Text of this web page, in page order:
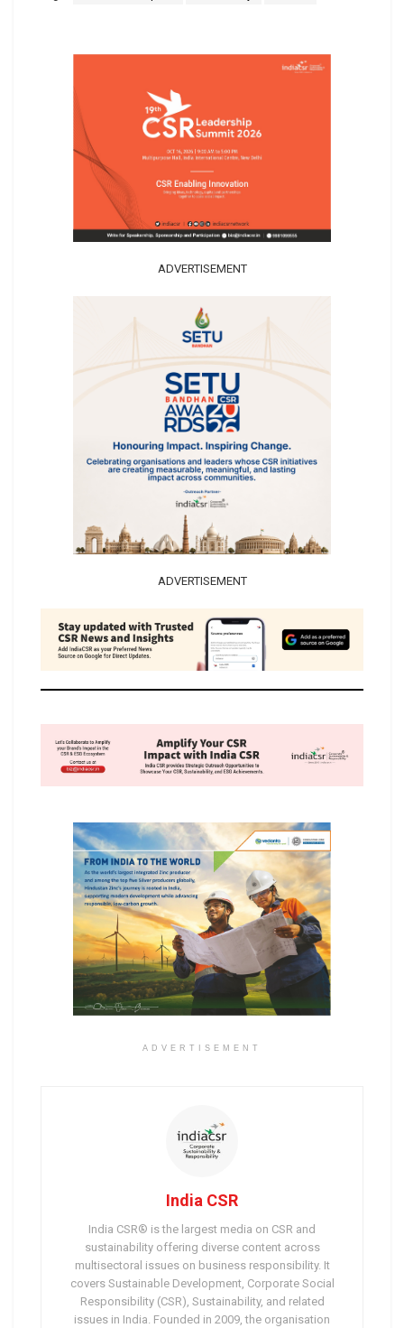
ADVERTISEMENT
ADVERTISEMENT
ADVERTISEMENT
India CSR
India CSR® is the largest media on CSR and
sustainability offering diverse content across
multisectoral issues on business responsibility. It
covers Sustainable Development, Corporate Social
Responsibility (CSR), Sustainability, and related
issues in India. Founded in 2009, the organisation